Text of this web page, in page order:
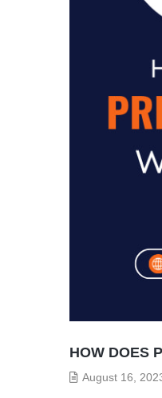
HOW DOES
August 16,